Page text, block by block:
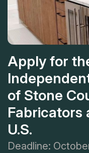
Apply for
of Stone
Fabricators
U.S.
Deadline: